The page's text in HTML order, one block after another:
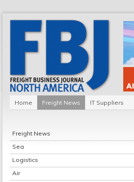
Home Freight News IT Suppliers
Freight News
Sea
Logistics
Air